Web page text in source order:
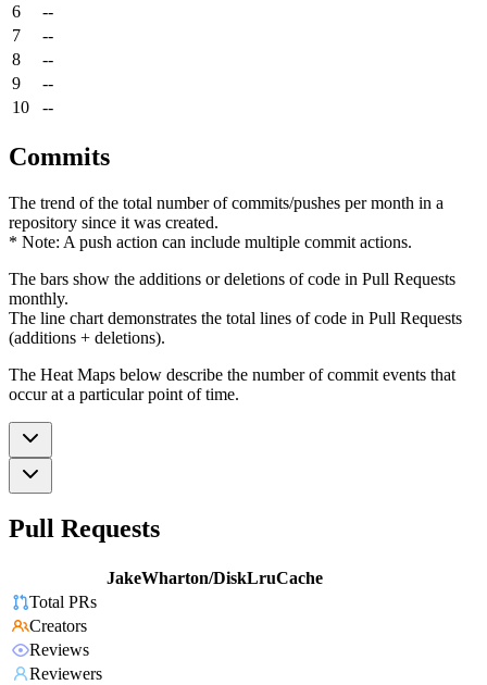
6
--
7
--
8
--
9
--
10
--
Commits
The trend of the total number of commits/pushes per month in a
repository since it was created.
* Note: A push action can include multiple commit actions.
The bars show the additions or deletions of code in Pull Requests
monthly.
The line chart demonstrates the total lines of code in Pull Requests
(additions + deletions).
The Heat Maps below describe the number of commit events that
occur at a particular point of time.
Pull Requests
JakeWharton/DiskLruCache
Total PRs
Creators
Reviews
Reviewers